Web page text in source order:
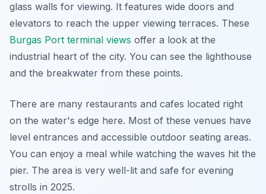
glass walls for viewing. It features wide doors and
elevators to reach the upper viewing terraces. These
Burgas Port terminal views offer a look at the
industrial heart of the city. You can see the lighthouse
and the breakwater from these points.
There are many restaurants and cafes located right
on the water's edge here. Most of these venues have
level entrances and accessible outdoor seating areas.
You can enjoy a meal while watching the waves hit the
pier. The area is very well-lit and safe for evening
strolls in 2025.